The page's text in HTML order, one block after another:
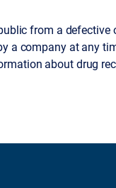
from a defective
a company at any
about drug